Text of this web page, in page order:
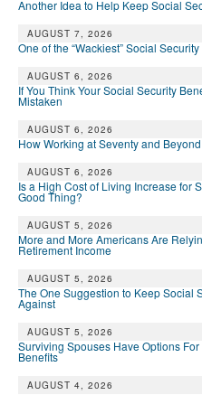
Another Idea to Help Keep Social
AUGUST 7, 2026
One of the “Wackiest” Social
AUGUST 6, 2026
If You Think Your Social Security
Mistaken
AUGUST 6, 2026
How Working at Seventy and
AUGUST 6, 2026
Is a High Cost of Living Increase for
Good Thing?
AUGUST 5, 2026
More and More Americans Are
Retirement Income
AUGUST 5, 2026
The One Suggestion to Keep Social
Against
AUGUST 5, 2026
Surviving Spouses Have Options
Benefits
AUGUST 4, 2026